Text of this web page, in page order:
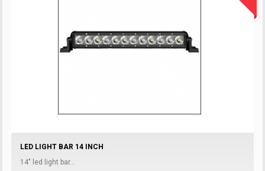
LED LIGHT BAR 14 INCH
14" led light bar...